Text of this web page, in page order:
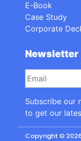
E-Book
Case Study
Corporate
Newsletter
Subscribe our
to get our
Copyright ©